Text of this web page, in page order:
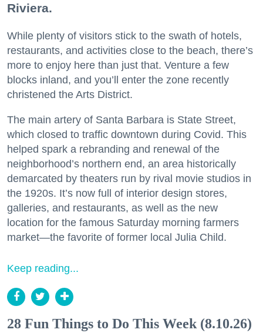
Riviera.
While plenty of visitors stick to the swath of hotels,
restaurants, and activities close to the beach, there’s
more to enjoy here than just that. Venture a few
blocks inland, and you’ll enter the zone recently
christened the Arts District.
The main artery of Santa Barbara is State Street,
which closed to traffic downtown during Covid. This
helped spark a rebranding and renewal of the
neighborhood’s northern end, an area historically
demarcated by theaters run by rival movie studios in
the 1920s. It’s now full of interior design stores,
galleries, and restaurants, as well as the new
location for the famous Saturday morning farmers
market—the favorite of former local Julia Child.
Keep reading...
28 Fun Things to Do This Week (8.10.26)